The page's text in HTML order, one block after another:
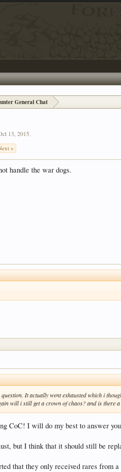
General Chat
13, 2015.
>
handle the war dogs.
It actually went exhausted which i
will i still get a crown of chaos? and is there
CoC! I will do my best to answer
but I think that it should still be
that they only received rares from